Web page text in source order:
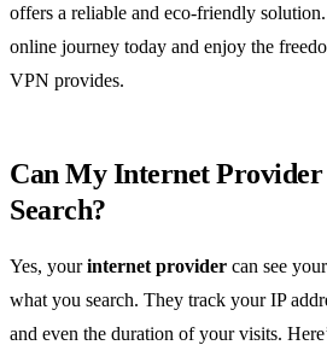
offers a reliable and eco-friendly
online journey today and enjoy the
VPN provides.
Can My Internet Provider
Search?
Yes, yourinternet provider can see
what you search. They track your IP
and even the duration of your visits.